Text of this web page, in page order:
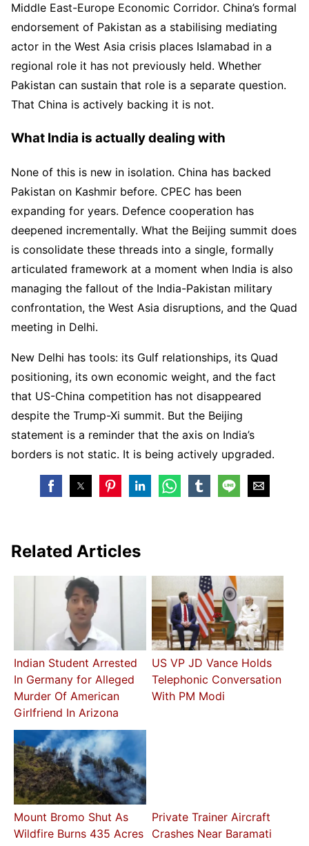
Middle East-Europe Economic Corridor. China’s formal
endorsement of Pakistan as a stabilising mediating
actor in the West Asia crisis places Islamabad in a
regional role it has not previously held. Whether
Pakistan can sustain that role is a separate question.
That China is actively backing it is not.
What India is actually dealing with
None of this is new in isolation. China has backed
Pakistan on Kashmir before. CPEC has been
expanding for years. Defence cooperation has
deepened incrementally. What the Beijing summit does
is consolidate these threads into a single, formally
articulated framework at a moment when India is also
managing the fallout of the India-Pakistan military
confrontation, the West Asia disruptions, and the Quad
meeting in Delhi.
New Delhi has tools: its Gulf relationships, its Quad
positioning, its own economic weight, and the fact
that US-China competition has not disappeared
despite the Trump-Xi summit. But the Beijing
statement is a reminder that the axis on India’s
borders is not static. It is being actively upgraded.
Related Articles
Indian Student Arrested
In Germany for Alleged
Murder Of American
Girlfriend In Arizona
US VP JD Vance Holds
Telephonic Conversation
With PM Modi
Mount Bromo Shut As
Wildfire Burns 435 Acres
Private Trainer Aircraft
Crashes Near Baramati